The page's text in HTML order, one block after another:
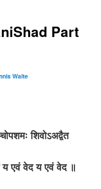
Part
Waite
शिवोऽअद्वैत
य एवं वेद य एवं वेद ॥